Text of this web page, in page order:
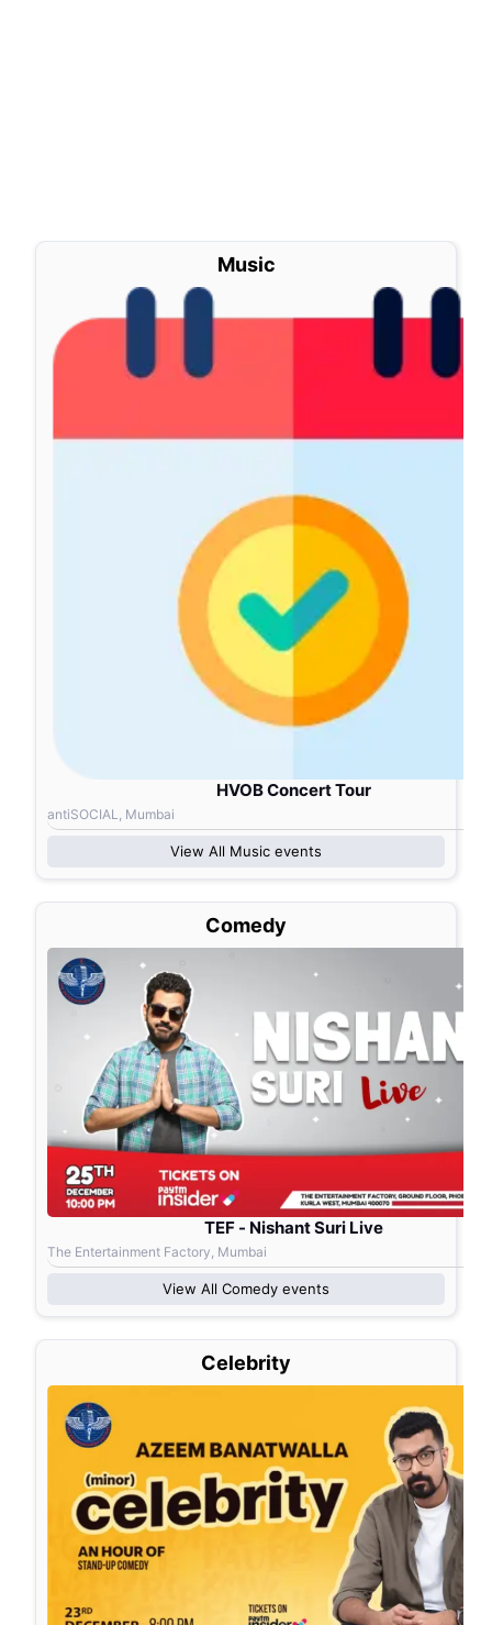
Music
HVOB Concert Tour
antiSOCIAL, Mumbai
View All Music events
Comedy
TEF - Nishant Suri Live
The Entertainment Factory, Mumbai
View All Comedy events
Celebrity